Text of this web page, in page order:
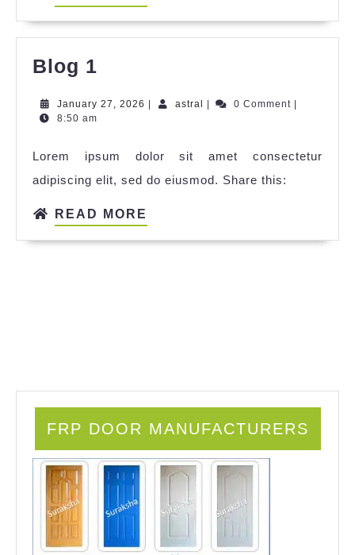
Blog 1
January 27, 2026 astral 0 Comment
8:50 am
Lorem ipsum dolor sit amet consectetur
adipiscing elit, sed do eiusmod. Share this:
READ MORE
FRP DOOR MANUFACTURERS